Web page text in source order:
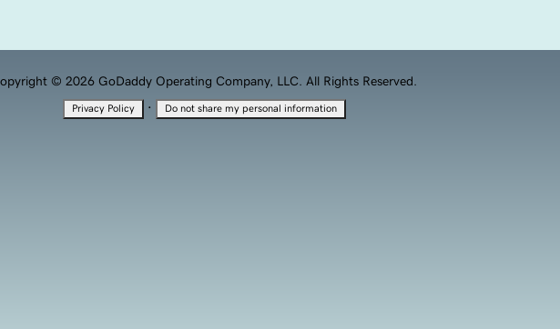
© 2026 GoDaddy Operating Company, LLC. All Rights Reserved.
Privacy Policy · Do not share my personal information